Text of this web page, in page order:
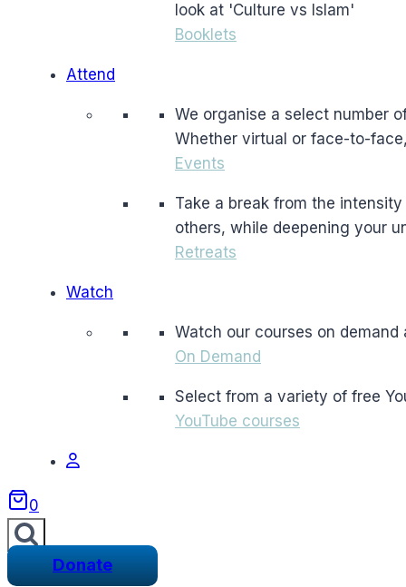
look at 'Culture vs Islam'
Booklets
Attend
We organise a select number
Whether virtual or face-to-
Events
Take a break from the
others, while deepening your
Retreats
Watch
Watch our courses on demand
On Demand
Select from a variety of free
YouTube courses
0
Donate